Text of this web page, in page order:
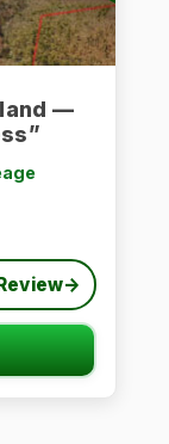
—
→